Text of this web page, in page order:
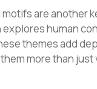
are another
human
themes add
more than just